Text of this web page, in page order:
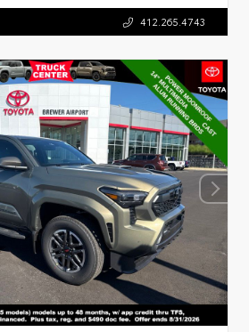
412.265.4743